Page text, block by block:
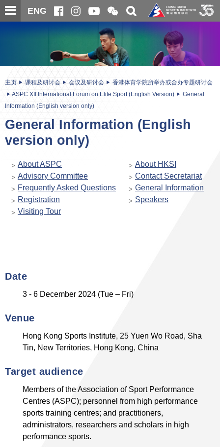
跳
至
ENG
开
合
信
二
维
码
关
搜
主页 课程及研讨会 会议及研讨会
香港体育学院所举办或合办专题研讨会
ASPC XII International Forum on Elite Sport (English Version)
General
Information (English version only)
General Information (English
version only)
About ASPC
About HKSI
Advisory Committee
Contact Secretariat
Frequently Asked Questions
General Information
Registration
Speakers
Visiting Tour
Date
3 - 6 December 2024 (Tue – Fri)
Venue
Hong Kong Sports Institute, 25 Yuen Wo Road, Sha
Tin, New Territories, Hong Kong, China
Target audience
Members of the Association of Sport Performance
Centres (ASPC); personnel from high performance
sports training centres; and practitioners,
administrators, researchers and scholars in high
performance sports.